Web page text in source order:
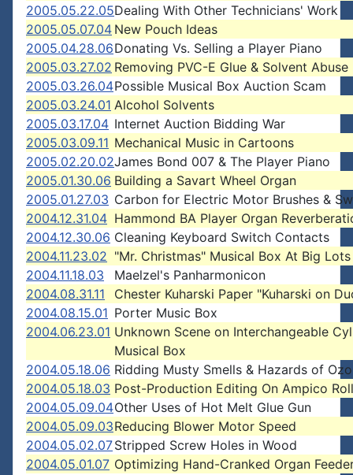
2005.05.22.05Dealing With Other Technicians' Work
2005.05.07.04 New Pouch Ideas
2005.04.28.06Donating Vs. Selling a Player Piano
2005.03.27.02 Removing PVC-E Glue & Solvent Abuse
2005.03.26.04Possible Musical Box Auction Scam
2005.03.24.01 Alcohol Solvents
2005.03.17.04 Internet Auction Bidding War
2005.03.09.11 Mechanical Music in Cartoons
2005.02.20.02James Bond 007 & The Player Piano
2005.01.30.06 Building a Savart Wheel Organ
2005.01.27.03 Carbon for Electric Motor Brushes &
2004.12.31.04 Hammond BA Player Organ
2004.12.30.06 Cleaning Keyboard Switch Contacts
2004.11.23.02 "Mr. Christmas" Musical Box At Big
2004.11.18.03
Maelzel's Panharmonicon
2004.08.31.11
Chester Kuharski Paper "Kuharski on
2004.08.15.01 Porter Music Box
2004.06.23.01 Unknown Scene on Interchangeable
Musical Box
2004.05.18.06 Ridding Musty Smells & Hazards of
2004.05.18.03 Post-Production Editing On Ampico Roll
2004.05.09.04Other Uses of Hot Melt Glue Gun
2004.05.09.03Reducing Blower Motor Speed
2004.05.02.07Stripped Screw Holes in Wood
2004.05.01.07 Optimizing Hand-Cranked Organ